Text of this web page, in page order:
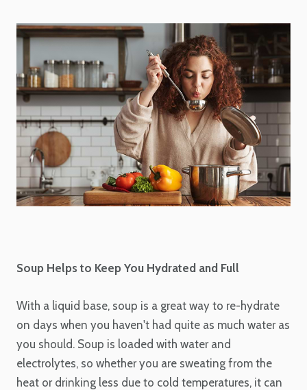
Soup Helps to Keep You Hydrated and Full
With a liquid base, soup is a great way to re-hydrate
on days when you haven't had quite as much water as
you should. Soup is loaded with water and
electrolytes, so whether you are sweating from the
heat or drinking less due to cold temperatures, it can